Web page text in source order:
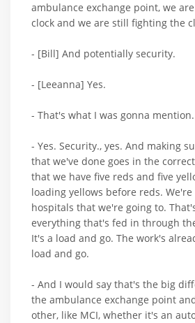
ambulance exchange point, we
clock and we are still fighting the
- [Bill] And potentially security.
- [Leeanna] Yes.
- That's what I was gonna mention.
- Yes. Security., yes. And making
that we've done goes in the
that we have five reds and five
loading yellows before reds.
hospitals that we're going to.
everything that's fed in through
It's a load and go. The work's
load and go.
- And I would say that's the big
the ambulance exchange point
other, like MCI, whether it's an